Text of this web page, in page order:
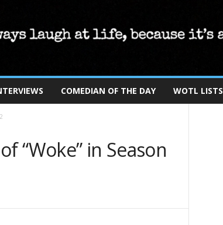
COMEDIAN OF THE DAY WOTL LISTS
“Woke” in Season